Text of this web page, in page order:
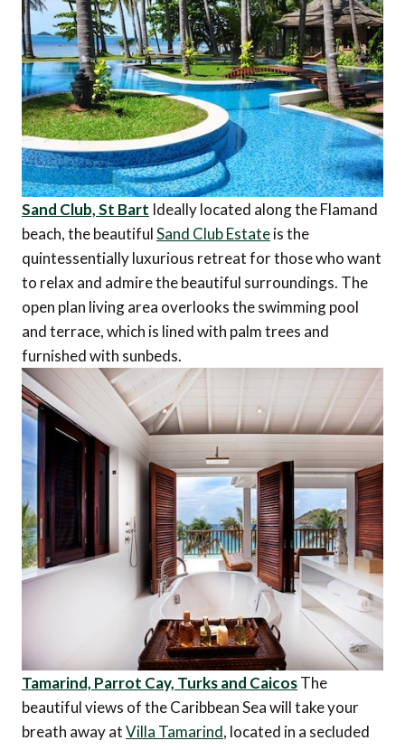
Sand Club, St Bart Ideally located along the Flamand
beach, the beautifulSand Club Estateis the
quintessentially luxurious retreat for those who want
to relax and admire the beautiful surroundings. The
open plan living area overlooks the swimming pool
and terrace, which is lined with palm trees and
furnished with sunbeds.
Tamarind, Parrot Cay, Turks and CaicosThe
beautiful views of the Caribbean Sea will take your
breath away atVilla Tamarind, located in a secluded